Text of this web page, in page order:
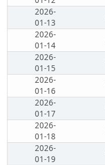
2026-
01-13
2026-
01-14
2026-
01-15
2026-
01-16
2026-
01-17
2026-
01-18
2026-
01-19